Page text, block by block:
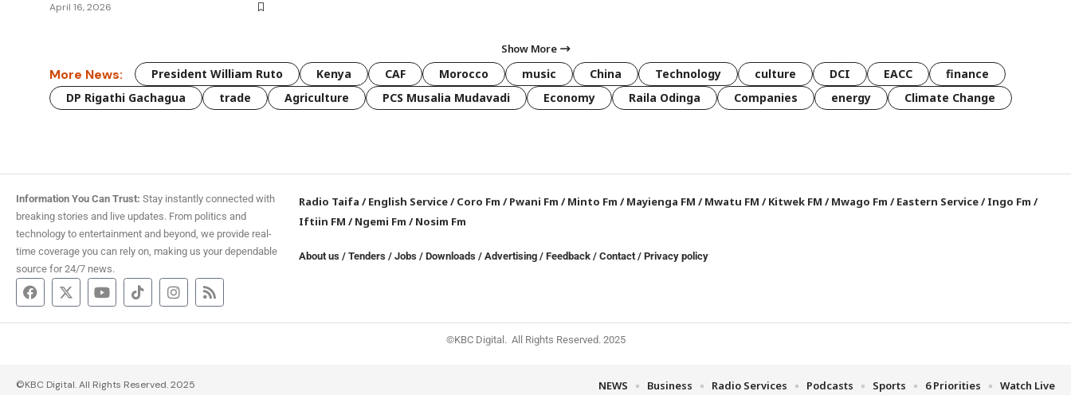
April 16, 2026
Show More
More News: President William Ruto Kenya CAF Morocco music China Technology culture DCI EACC
finance
DP Rigathi Gachagua
trade Agriculture PCS Musalia Mudavadi Economy Raila Odinga Companies energy Climate Change
Information You Can Trust: Stay instantly connected with
breaking stories and live updates. From politics and
technology to entertainment and beyond, we provide real-
time coverage you can rely on, making us your dependable
source for 24/7 news.
Radio Taifa /English Service/Coro Fm /Pwani Fm /Minto Fm /Mayienga FM /Mwatu FM /Kitwek FM /Mwago Fm /Eastern Service/Ingo Fm /
Iftiin FM /Ngemi Fm /Nosim Fm
About us /Tenders /Jobs /Downloads / Advertising /Feedback /Contact /Privacy policy
©KBC Digital. All Rights Reserved. 2025
©KBC Digital. All Rights Reserved. 2025 NEWS Business Radio Services Podcasts Sports 6 Priorities Watch Live